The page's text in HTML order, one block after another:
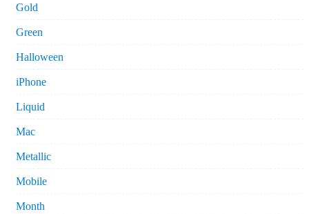
Gold
Green
Halloween
iPhone
Liquid
Mac
Metallic
Mobile
Month